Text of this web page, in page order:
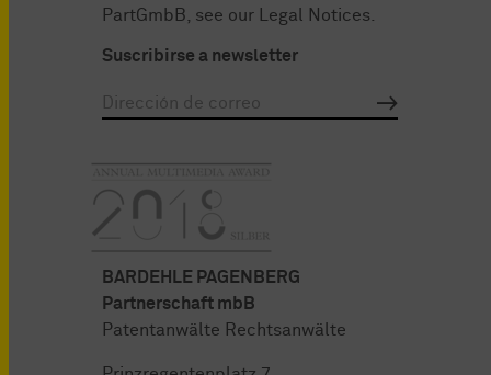
PartGmbB, see our
Legal Notices
Suscribirse a newsletter
BARDEHLE PAGENBERG
Partnerschaft mbB
Patentanwälte Rechtsanwälte